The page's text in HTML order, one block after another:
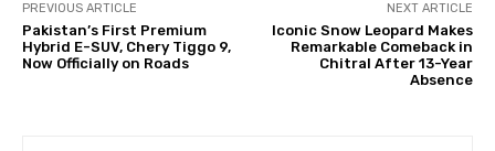
PREVIOUS ARTICLE
Pakistan’s First Premium
Hybrid E-SUV, Chery Tiggo 9,
Now Officially on Roads
NEXT ARTICLE
Iconic Snow Leopard Makes
Remarkable Comeback in
Chitral After 13-Year
Absence